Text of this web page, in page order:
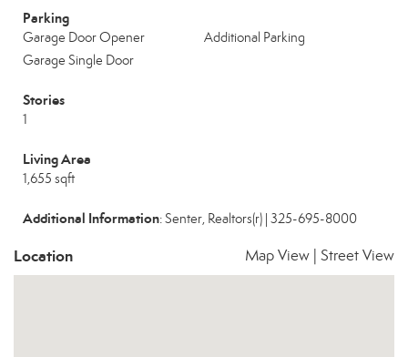
Parking
Garage Door Opener
Additional Parking
Garage Single Door
Stories
1
Living Area
1,655 sqft
Additional Information: Senter, Realtors(r) | 325-695-8000
Location Map View Street View